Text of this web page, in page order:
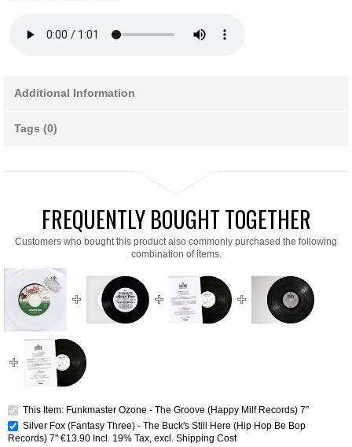
Additional Information
Tags (0)
FREQUENTLY BOUGHT TOGETHER
Customers who bought this product also commonly purchased the following
combination of items.
This Item: Funkmaster Ozone - The Groove (Happy Milf Records) 7''
Silver Fox (Fantasy Three) - The Buck's Still Here (Hip Hop Be Bop
Records) 7'' €13.90 Incl. 19% Tax excl. Shipping Cost